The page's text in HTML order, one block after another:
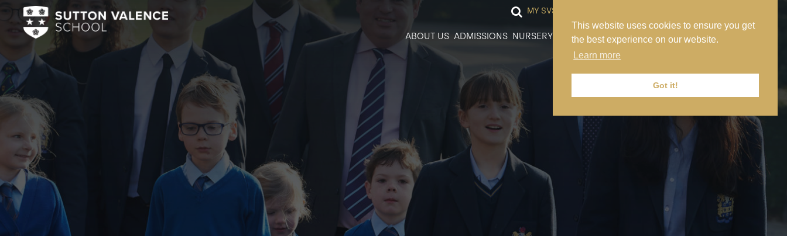
This website uses cookies to ensure you get
the best experience on our website.
Learn more
Got it!
MY SVS
ABOUT US ADMISSIONS NURSERY PREP SENIOR SIXTH FORM NEWS CONTACT US